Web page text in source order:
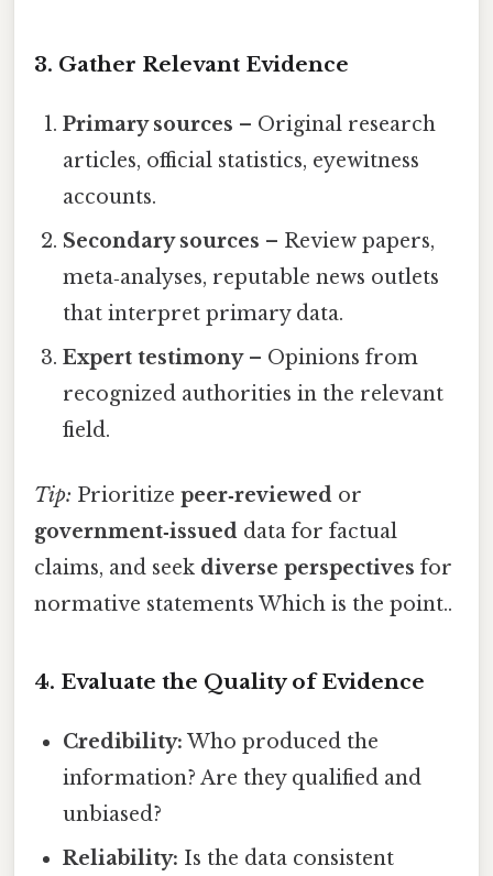
3. Gather Relevant Evidence
Primary sources – Original research
articles, official statistics, eyewitness
accounts.
Secondary sources – Review papers,
meta‑analyses, reputable news outlets
that interpret primary data.
Expert testimony– Opinions from
recognized authorities in the relevant
field.
Tip: Prioritize peer‑reviewed or
government‑issued data for factual
claims, and seek diverse perspectives for
normative statements Which is the point..
4. Evaluate the Quality of Evidence
Credibility: Who produced the
information? Are they qualified and
unbiased?
Reliability: Is the data consistent